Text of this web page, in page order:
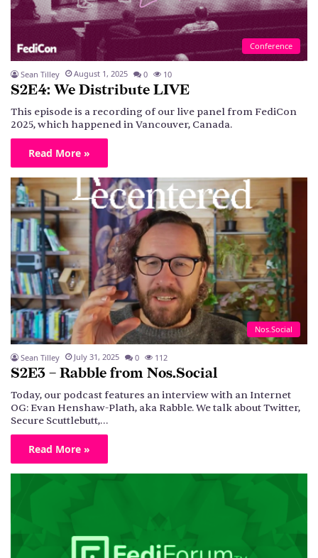
Conference
Sean Tilley August 1, 2025 0 10
S2E4: We Distribute LIVE
This episode is a recording of our live panel from FediCon
2025, which happened in Vancouver, Canada.
Read More »
Nos.Social
Sean Tilley July 31, 2025 0 112
S2E3 – Rabble from Nos.Social
Today, our podcast features an interview with an Internet
OG: Evan Henshaw-Plath, aka Rabble. We talk about Twitter,
Secure Scuttlebutt,…
Read More »